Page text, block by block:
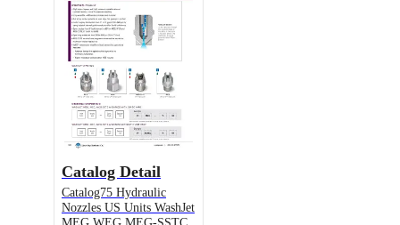
Catalog Detail
Catalog75 Hydraulic
Nozzles US Units WashJet